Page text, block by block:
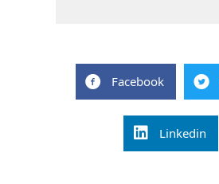
Facebook
Linkedin